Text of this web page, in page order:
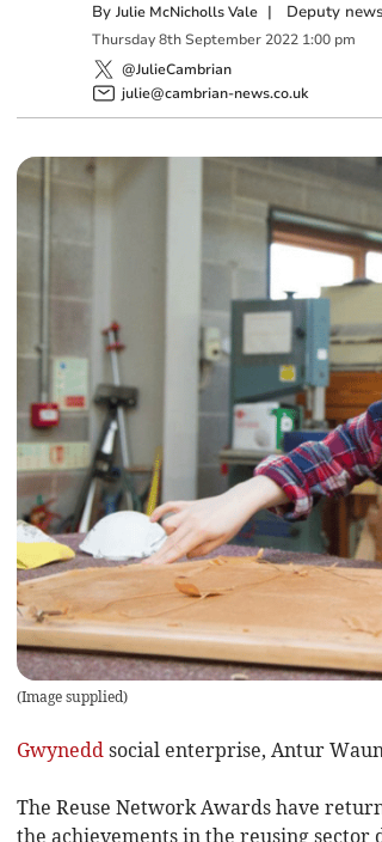
By Julie McNicholls Vale | Deputy
Thursday 8th September 2022 1:00 pm
@JulieCambrian
julie@cambrian-news.co.uk
(Image supplied)
Gwynedd social enterprise, Antur
The Reuse Network Awards have
the achievements in the reusing sector